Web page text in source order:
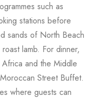
such as
stations before
sands of North Beach
lamb. For dinner,
and the Middle
Street Buffet.
where guests can